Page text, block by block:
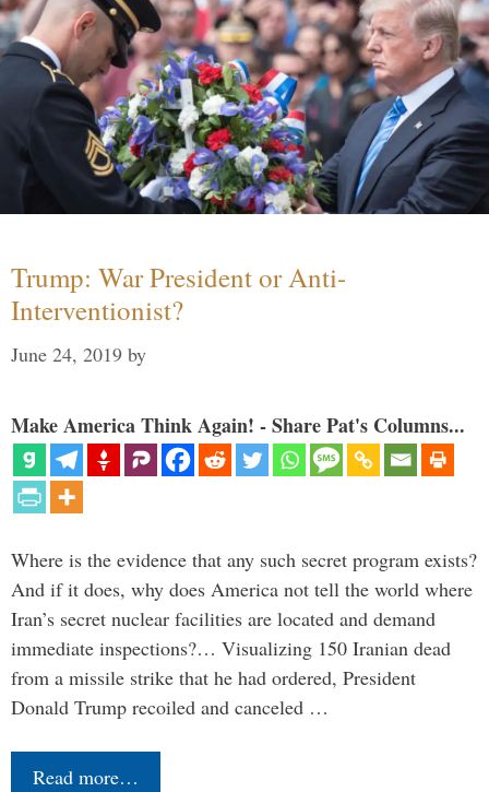
Trump: War President or Anti-
Interventionist?
June 24, 2019 by
Make America Think Again! - Share Pat's Columns...
Where is the evidence that any such secret program exists?
And if it does, why does America not tell the world where
Iran’s secret nuclear facilities are located and demand
immediate inspections?… Visualizing 150 Iranian dead
from a missile strike that he had ordered, President
Donald Trump recoiled and canceled …
Read more…